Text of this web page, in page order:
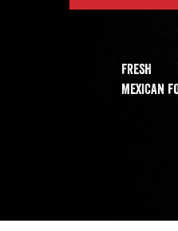
FRESH
MEXICAN